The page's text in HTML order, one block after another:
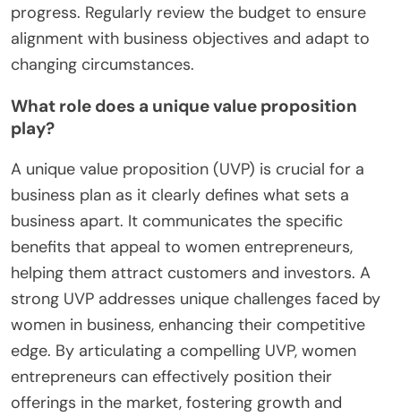
progress. Regularly review the budget to ensure
alignment with business objectives and adapt to
changing circumstances.
What role does a unique value proposition
play?
A unique value proposition (UVP) is crucial for a
business plan as it clearly defines what sets a
business apart. It communicates the specific
benefits that appeal to women entrepreneurs,
helping them attract customers and investors. A
strong UVP addresses unique challenges faced by
women in business, enhancing their competitive
edge. By articulating a compelling UVP, women
entrepreneurs can effectively position their
offerings in the market, fostering growth and